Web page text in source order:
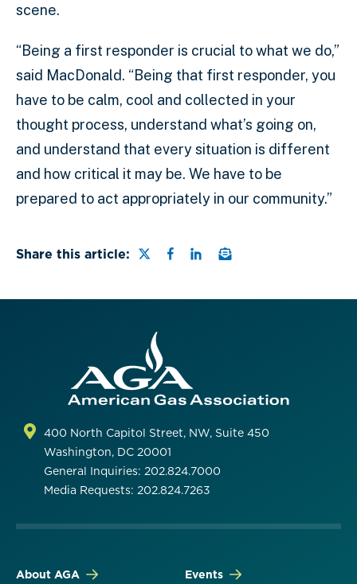
scene.
“Being a first responder is crucial to what we do,”
said MacDonald. “Being that first responder, you
have to be calm, cool and collected in your
thought process, understand what’s going on,
and understand that every situation is different
and how critical it may be. We have to be
prepared to act appropriately in our community.”
Share this article: Share this page on Twitter
Share this page on
Share this page on
Email a link to this
400 North Capitol Street, NW, Suite 450
Washington, DC 20001
General Inquiries: 202.824.7000
Media Requests: 202.824.7263
About AGA Events